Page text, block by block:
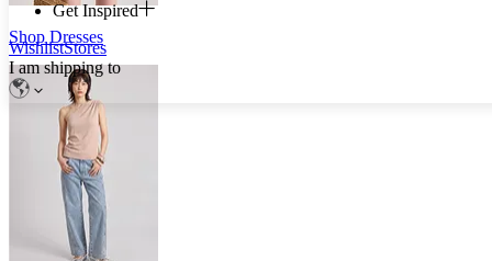
Get Inspired
WishlistStores
I am shipping to
Shop Dresses